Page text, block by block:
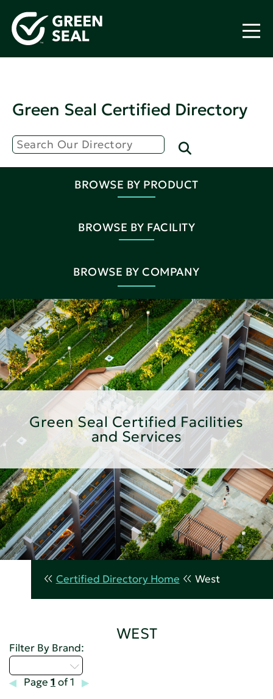
Green Seal Certified Directory
BROWSE BY PRODUCT
BROWSE BY FACILITY
BROWSE BY COMPANY
Green Seal Certified Facilities
and Services
Certified Directory Home West
WEST
Filter By Brand:
Page 1 of 1